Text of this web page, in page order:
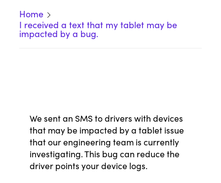
Home
I received a text that my tablet may be
impacted by a bug.
We sent an SMS to drivers with devices
that may be impacted by a tablet issue
that our engineering team is currently
investigating. This bug can reduce the
driver points your device logs.